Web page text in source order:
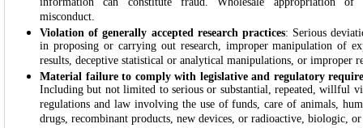
information can constitute fraud. Wholesale appropriation of
misconduct.
Violation of generally accepted research practices: Serious
in proposing or carrying out research, improper manipulation of
results, deceptive statistical or analytical manipulations, or improper
Material failure to comply with legislative and regulatory
Including but not limited to serious or substantial, repeated, willful
regulations and law involving the use of funds, care of animals,
drugs, recombinant products, new devices, or radioactive, biologic,